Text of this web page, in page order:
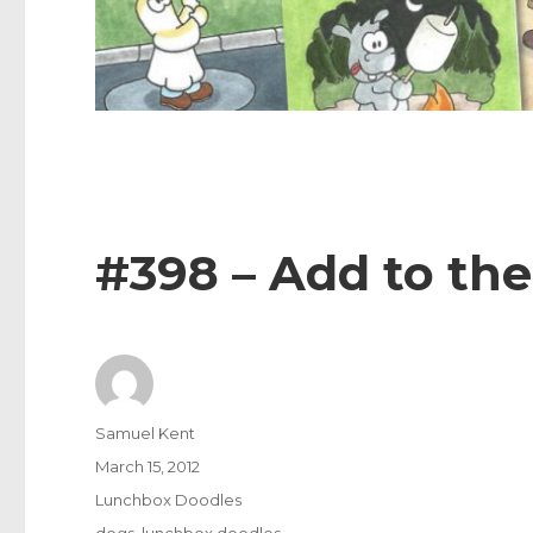
#398 – Add to
Author
Samuel Kent
Posted
on
March 15, 2012
Categories
Lunchbox Doodles